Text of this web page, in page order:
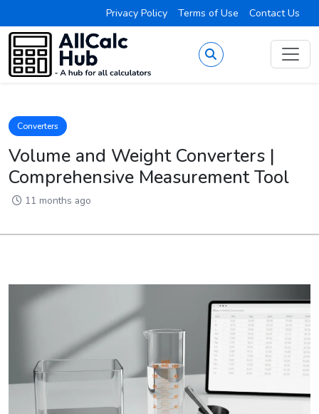
Privacy Policy Terms of Use Contact Us
Converters
Volume and Weight Converters |
Comprehensive Measurement Tool
11 months ago